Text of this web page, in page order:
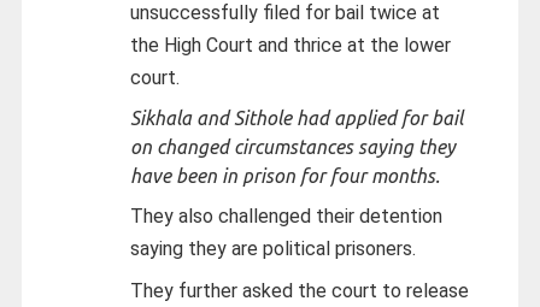
unsuccessfully filed for bail twice at
the High Court and thrice at the lower
court.
Sikhala and Sithole had applied for bail
on changed circumstances saying they
have been in prison for four months.
They also challenged their detention
saying they are political prisoners.
They further asked the court to release